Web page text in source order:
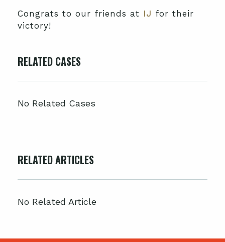
Congrats to our friends at IJ for their
victory!
RELATED CASES
No Related Cases
RELATED ARTICLES
No Related Article